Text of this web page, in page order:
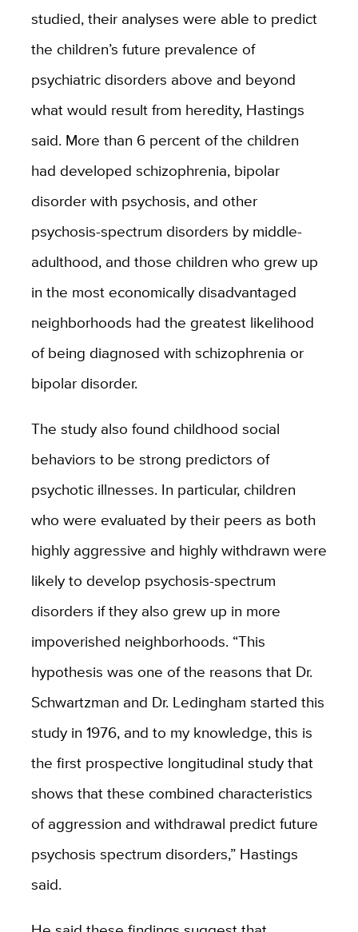
studied, their analyses were able to predict
the children’s future prevalence of
psychiatric disorders above and beyond
what would result from heredity, Hastings
said. More than 6 percent of the children
had developed schizophrenia, bipolar
disorder with psychosis, and other
psychosis-spectrum disorders by middle-
adulthood, and those children who grew up
in the most economically disadvantaged
neighborhoods had the greatest likelihood
of being diagnosed with schizophrenia or
bipolar disorder.
The study also found childhood social
behaviors to be strong predictors of
psychotic illnesses. In particular, children
who were evaluated by their peers as both
highly aggressive and highly withdrawn were
likely to develop psychosis-spectrum
disorders if they also grew up in more
impoverished neighborhoods. “This
hypothesis was one of the reasons that Dr.
Schwartzman and Dr. Ledingham started this
study in 1976, and to my knowledge, this is
the first prospective longitudinal study that
shows that these combined characteristics
of aggression and withdrawal predict future
psychosis spectrum disorders,” Hastings
said.